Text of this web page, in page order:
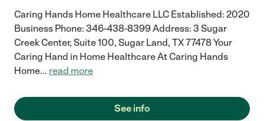
Caring Hands Home Healthcare LLC Established: 2020
Business Phone: 346-438-8399 Address: 3 Sugar
Creek Center, Suite 100, Sugar Land, TX 77478 Your
Caring Hand in Home Healthcare At Caring Hands
Home... read more
See info